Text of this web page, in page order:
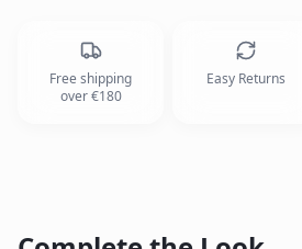
Free shipping
over €180
Easy Returns